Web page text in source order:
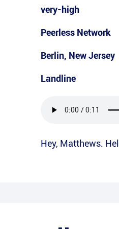
very-high
Peerless Network
Berlin, New Jersey
Landline
Hey, Matthews.